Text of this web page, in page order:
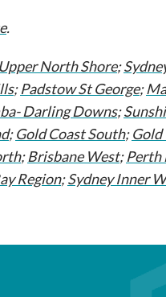
.
North Shore;
;Padstow St George;
Darling Downs;
;Gold Coast South;Gold
;Brisbane West;Perth
Region;Sydney Inner